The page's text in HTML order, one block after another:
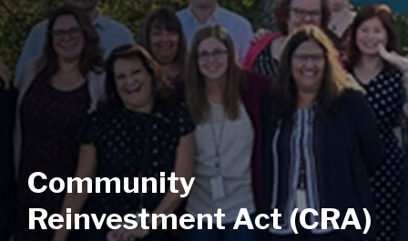
Community
Reinvestment Act (CRA)